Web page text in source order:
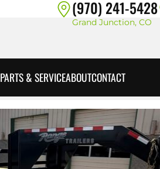
(970) 241-5428
Grand Junction, CO
PARTS & SERVICEABOUTCONTACT